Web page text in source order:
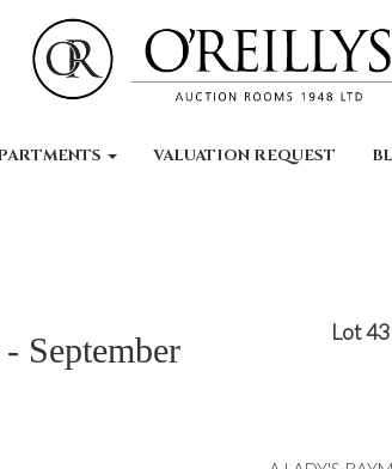
VALUATION REQUEST
September
Lot